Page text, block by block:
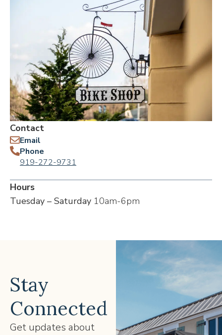
Contact
Email
Phone
919-272-9731
Hours
Tuesday – Saturday 10am-6pm
Stay
Connected
Get updates about